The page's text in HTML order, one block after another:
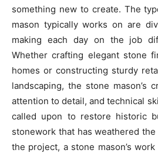
something new to create. The
mason typically works on are
making each day on the job
Whether crafting elegant stone
homes or constructing sturdy
landscaping, the stone mason’s
attention to detail, and technical
called upon to restore historic
stonework that has weathered
the project, a stone mason’s